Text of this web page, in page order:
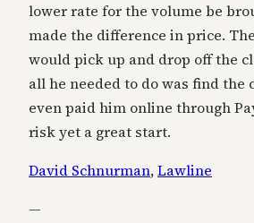
lower rate for the volume be
made the difference in price.
would pick up and drop off the
all he needed to do was find the
even paid him online through
risk yet a great start.
David Schnurman,Lawline
—